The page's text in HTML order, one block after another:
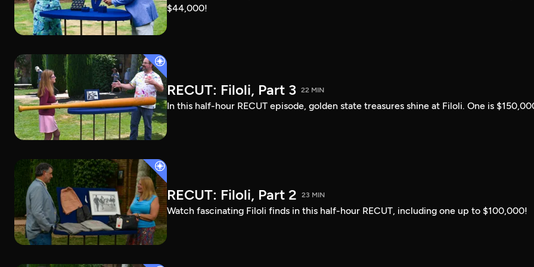
$44,000!
RECUT: Filoli, Part 3 22 MIN
In this half-hour RECUT episode, golden state treasures shine at Filoli. One is
RECUT: Filoli, Part 2 23 MIN
Watch fascinating Filoli finds in this half-hour RECUT, including one up to $100,000!